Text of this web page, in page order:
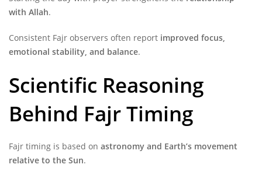
with Allah.
Consistent Fajr observers often report improved focus,
emotional stability, and balance.
Scientific Reasoning
Behind Fajr Timing
Fajr timing is based on astronomy and Earth’s movement
relative to the Sun.